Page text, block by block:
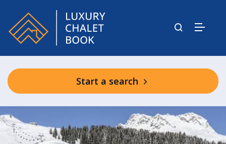
Start a search